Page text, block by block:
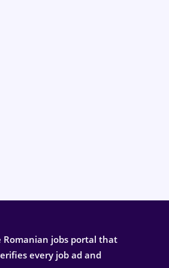
Romanian jobs portal that
every job ad and